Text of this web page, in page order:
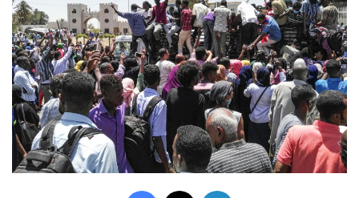
Facebook